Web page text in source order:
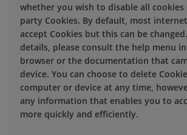
whether you wish to disable all
party Cookies. By default, most
accept Cookies but this can be
details, please consult the help menu
browser or the documentation that
device. You can choose to delete
computer or device at any time,
any information that enables you to
more quickly and efficiently.